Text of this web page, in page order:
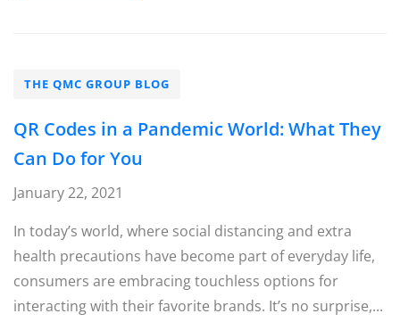
THE QMC GROUP BLOG
QR Codes in a Pandemic World: What They
Can Do for You
January 22, 2021
In today’s world, where social distancing and extra
health precautions have become part of everyday life,
consumers are embracing touchless options for
interacting with their favorite brands. It’s no surprise,...